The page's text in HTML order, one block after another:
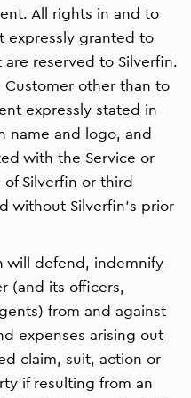
All rights in and to
expressly granted to
reserved to Silverfin.
other than to
expressly stated in
name and logo, and
with the Service or
Silverfin or third
without Silverfin’s prior
will defend, indemnify
(and its officers,
from and against
expenses arising out
claim, suit, action or
if resulting from an